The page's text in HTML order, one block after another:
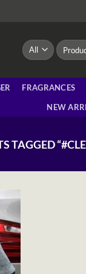
Search
for:
FRAGRANCES
NEW
TAGGED